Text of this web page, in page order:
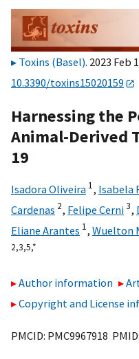
Toxins (Basel). 2023 Feb
10.3390/toxins15020159
Harnessing the
Animal-Derived
19
Isadora Oliveira 1, Isabela
Cardenas 2, Felipe Cerni3,
Eliane Arantes 1, Wuelton
2,3,5,*
Author information
Copyright and License
PMCID: PMC9967918 PMID: